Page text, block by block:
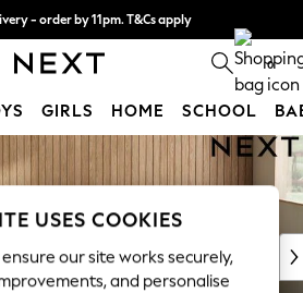
- order by 11pm. T&Cs apply
with pay in 3. Find out more 0
GIRLS HOME SCHOOL
USES COOKIES
our site works securely,
and personalise